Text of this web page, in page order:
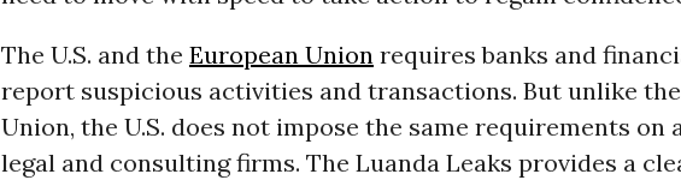
The U.S. and the European Unionrequires banks and
report suspicious activities and transactions. But unlike
Union, the U.S. does not impose the same requirements on
legal and consulting firms. The Luanda Leaks provides a